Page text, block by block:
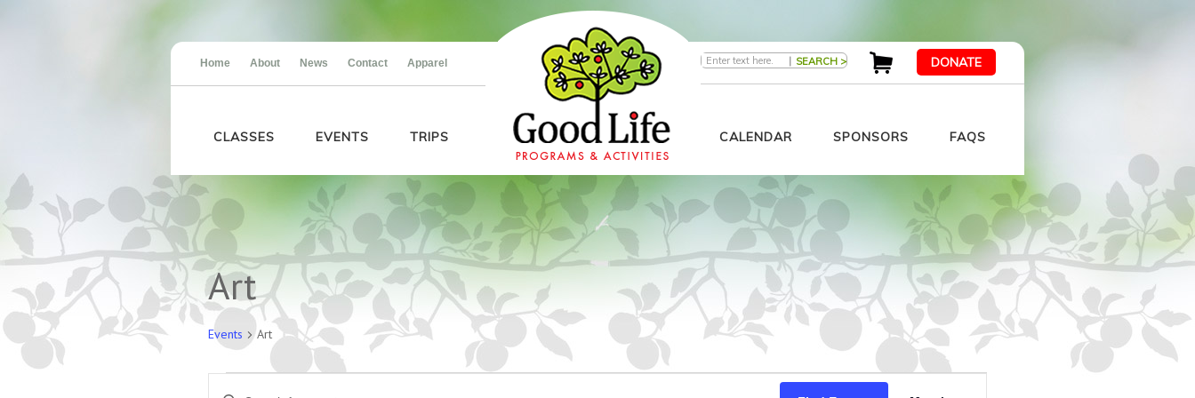
Home About News Contact Apparel | DONATE
CLASSES EVENTS TRIPS CALENDAR SPONSORS FAQS
Art
Events Art
Enter
Calendar of Events